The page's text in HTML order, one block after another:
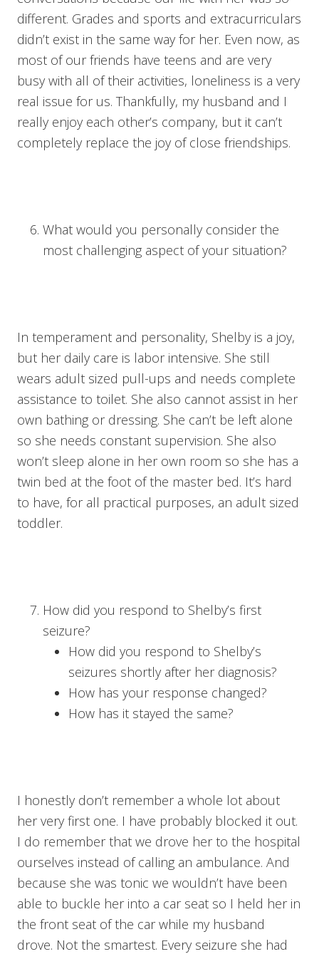
different. Grades and sports and extracurriculars
didn’t exist in the same way for her. Even now, as
most of our friends have teens and are very
busy with all of their activities, loneliness is a very
real issue for us. Thankfully, my husband and I
really enjoy each other’s company, but it can’t
completely replace the joy of close friendships.
What would you personally consider the
most challenging aspect of your situation?
In temperament and personality, Shelby is a joy,
but her daily care is labor intensive. She still
wears adult sized pull-ups and needs complete
assistance to toilet. She also cannot assist in her
own bathing or dressing. She can’t be left alone
so she needs constant supervision. She also
won’t sleep alone in her own room so she has a
twin bed at the foot of the master bed. It’s hard
to have, for all practical purposes, an adult sized
toddler.
How did you respond to Shelby’s first
seizure?
How did you respond to Shelby’s
seizures shortly after her diagnosis?
How has your response changed?
How has it stayed the same?
I honestly don’t remember a whole lot about
her very first one. I have probably blocked it out.
I do remember that we drove her to the hospital
ourselves instead of calling an ambulance. And
because she was tonic we wouldn’t have been
able to buckle her into a car seat so I held her in
the front seat of the car while my husband
drove. Not the smartest. Every seizure she had